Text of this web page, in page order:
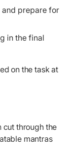
and prepare for
in the final
on the task at
cut through the
mantras